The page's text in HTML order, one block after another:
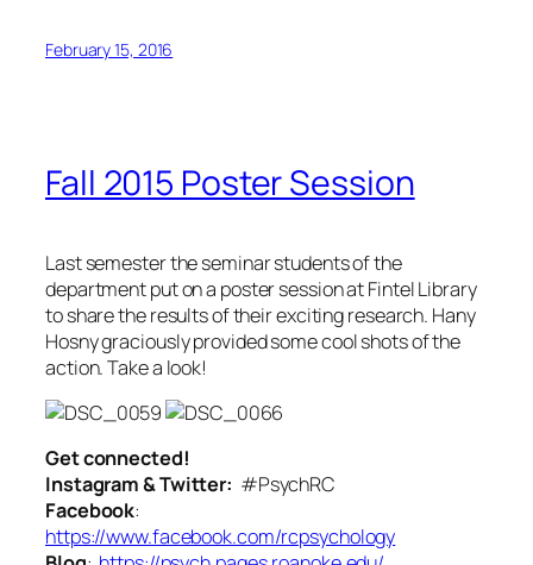
February 15, 2016
Fall 2015 Poster Session
Last semester the seminar students of the
department put on a poster session at Fintel Library
to share the results of their exciting research. Hany
Hosny graciously provided some cool shots of the
action. Take a look!
Get connected!
Instagram & Twitter: #PsychRC
Facebook:
https://www.facebook.com/rcpsychology